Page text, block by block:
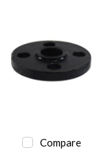
Compare